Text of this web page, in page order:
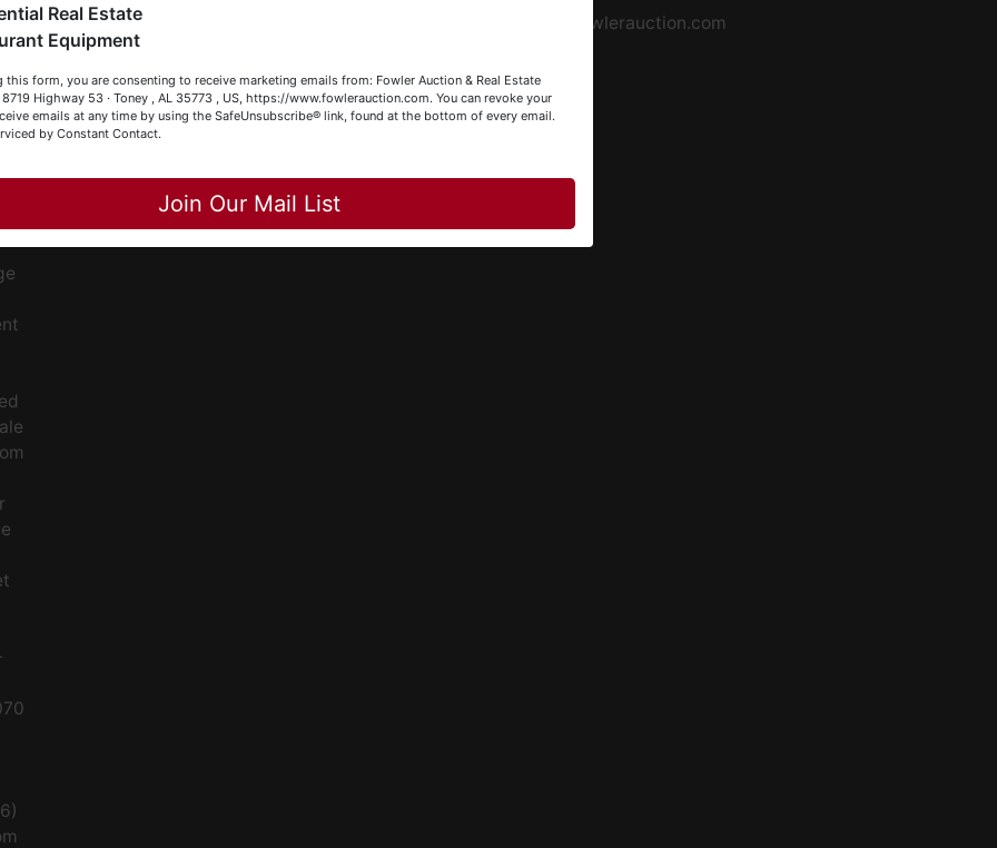
info@fowlerauction.com
Browsing!
Becky
Close
Real Estate
Equipment
this form, you are consenting to receive marketing emails from: Fowler Auction & Real Estate
8719 Highway 53 · Toney , AL 35773 , US, https://www.fowlerauction.com. You can revoke your
emails at any time by using the SafeUnsubscribe® link, found at the bottom of every email.
by Constant Contact.
Join Our Mail List